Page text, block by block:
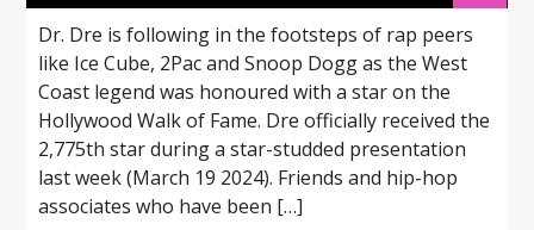
Dr. Dre is following in the footsteps of rap peers
like Ice Cube, 2Pac and Snoop Dogg as the West
Coast legend was honoured with a star on the
Hollywood Walk of Fame. Dre officially received the
2,775th star during a star-studded presentation
last week (March 19 2024). Friends and hip-hop
associates who have been […]